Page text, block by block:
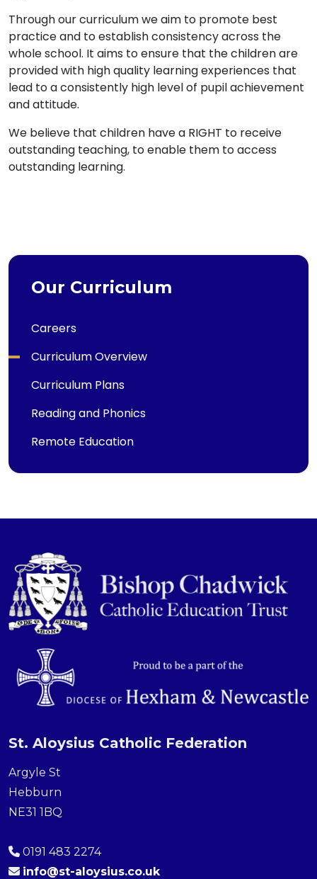
Through our curriculum we aim to promote best
practice and to establish consistency across the
whole school. It aims to ensure that the children are
provided with high quality learning experiences that
lead to a consistently high level of pupil achievement
and attitude.
We believe that children have a RIGHT to receive
outstanding teaching, to enable them to access
outstanding learning.
Our Curriculum
Careers
Curriculum Overview
Curriculum Plans
Reading and Phonics
Remote Education
St. Aloysius Catholic Federation
Argyle St
Hebburn
NE31 1BQ
0191 483 2274
info@st-aloysius.co.uk